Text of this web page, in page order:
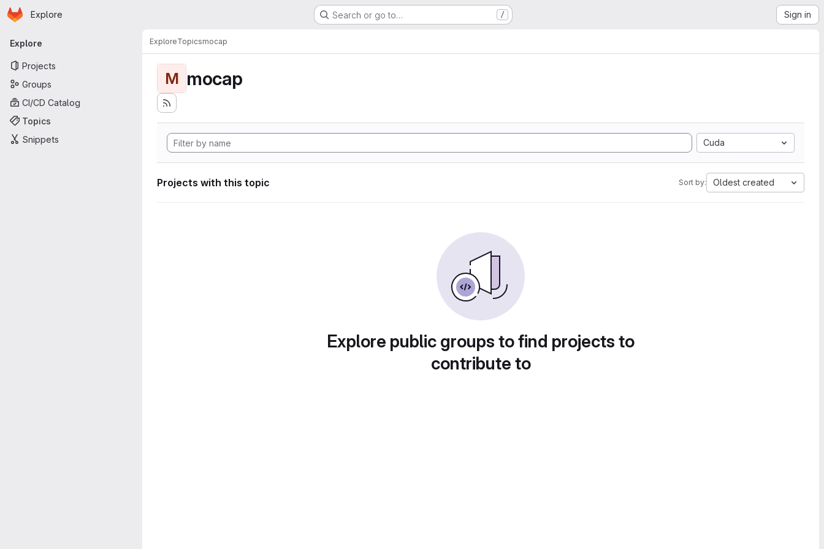
Skip to main content
Homepage
Explore Search or go to… / Sign in
Primary navigation
Explore
Projects
Groups
CI/CD Catalog
Topics
Snippets
ExploreTopicsmocap
M mocap
Cuda
Projects with this topic Sort by: Oldest created
Explore public groups to find projects to
contribute to